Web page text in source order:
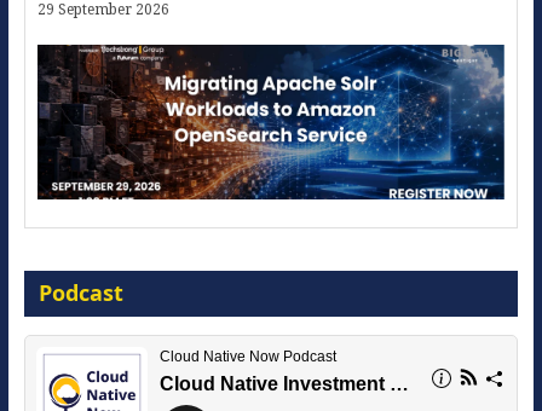
29 September 2026
16 September 2026
Podcast